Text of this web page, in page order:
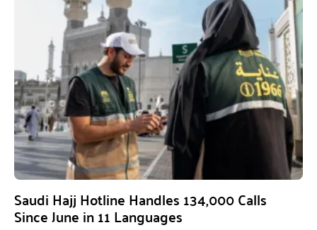
Saudi Hajj Hotline Handles 134,000 Calls
Since June in 11 Languages